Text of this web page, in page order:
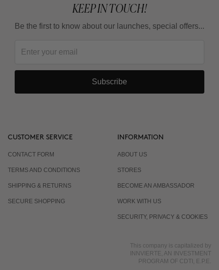
KEEP IN TOUCH!
Be the first to know about our launches, special offers...
Subscribe
CUSTOMER SERVICE
CONTACT FORM
TERMS AND CONDITIONS
SHIPPING & RETURNS
SECURE SHOPPING
INFORMATION
ABOUT US
STORES
BECOME AN AMBASSADOR
WORK WITH US
SECURITY, PRIVACY & COOKIES
This company is capitalized by
INNVIERTE, AN INVESTMENT
PROGRAM OF CDTI, E.P.E.